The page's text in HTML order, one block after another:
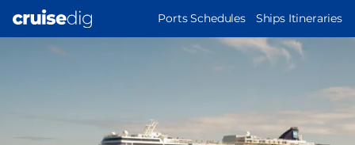
MAIN
Ports Schedules Ships Itineraries